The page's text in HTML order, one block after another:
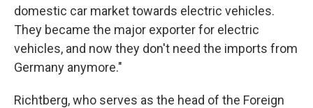
domestic car market towards electric vehicles.
They became the major exporter for electric
vehicles, and now they don't need the imports from
Germany anymore."
Richtberg, who serves as the head of the Foreign